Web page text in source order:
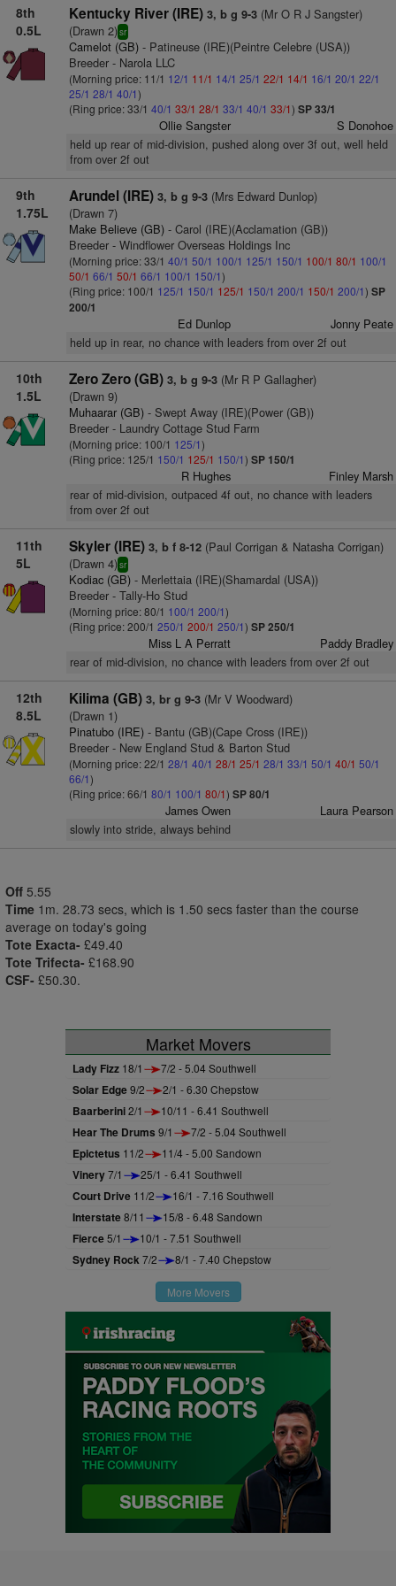
8th
0.5L
Kentucky River (IRE) 3, b g 9-3(Mr O R J Sangster)
(Drawn 2)sr
Camelot (GB)- Patineuse (IRE)(Peintre Celebre (USA))
Breeder - Narola LLC
(Morning price: 11/1 12/1 11/1 14/1 25/1 22/1 14/1 16/1 20/1 22/1
25/1 28/1 40/1)
(Ring price: 33/1 40/1 33/1 28/1 33/1 40/1 33/1) SP 33/1
Ollie Sangster S Donohoe
held up rear of mid-division, pushed along over 3f out, well held
from over 2f out
9th
1.75L
Arundel (IRE) 3, b g 9-3(Mrs Edward Dunlop)
(Drawn 7)
Make Believe (GB)- Carol (IRE)(Acclamation (GB))
Breeder - Windflower Overseas Holdings Inc
(Morning price: 33/1 40/1 50/1 100/1 125/1 150/1 100/1 80/1 100/1
50/1 66/1 50/1 66/1 100/1 150/1)
(Ring price: 100/1 125/1 150/1 125/1 150/1 200/1 150/1 200/1) SP
200/1
Ed Dunlop Jonny Peate
held up in rear, no chance with leaders from over 2f out
10th
1.5L
Zero Zero (GB) 3, b g 9-3(Mr R P Gallagher)
(Drawn 9)
Muhaarar (GB)- Swept Away (IRE)(Power (GB))
Breeder - Laundry Cottage Stud Farm
(Morning price: 100/1 125/1)
(Ring price: 125/1 150/1 125/1 150/1) SP 150/1
R Hughes Finley Marsh
rear of mid-division, outpaced 4f out, no chance with leaders
from over 2f out
11th
5L
Skyler (IRE) 3, b f 8-12(Paul Corrigan & Natasha Corrigan)
(Drawn 4)sr
Kodiac (GB)- Merlettaia (IRE)(Shamardal (USA))
Breeder - Tally-Ho Stud
(Morning price: 80/1 100/1 200/1)
(Ring price: 200/1 250/1 200/1 250/1) SP 250/1
Miss L A Perratt Paddy Bradley
rear of mid-division, no chance with leaders from over 2f out
12th
8.5L
Kilima (GB) 3, br g 9-3(Mr V Woodward)
(Drawn 1)
Pinatubo (IRE)- Bantu (GB)(Cape Cross (IRE))
Breeder - New England Stud & Barton Stud
(Morning price: 22/1 28/1 40/1 28/1 25/1 28/1 33/1 50/1 40/1 50/1
66/1)
(Ring price: 66/1 80/1 100/1 80/1) SP 80/1
James Owen Laura Pearson
slowly into stride, always behind
Off 5.55
Time 1m. 28.73 secs, which is 1.50 secs faster than the course
average on today's going
Tote Exacta- £49.40
Tote Trifecta- £168.90
CSF- £50.30.
Market Movers
Lady Fizz 18/1 7/2 - 5.04 Southwell
Solar Edge9/2 2/1 - 6.30 Chepstow
Baarberini2/1 10/11 - 6.41 Southwell
Hear The Drums 9/1 7/2 - 5.04 Southwell
Epictetus 11/2 11/4 - 5.00 Sandown
Vinery7/1 25/1 - 6.41 Southwell
Court Drive 11/2 16/1 - 7.16 Southwell
Interstate8/11 15/8 - 6.48 Sandown
Fierce5/1 10/1 - 7.51 Southwell
Sydney Rock7/2 8/1 - 7.40 Chepstow
More Movers